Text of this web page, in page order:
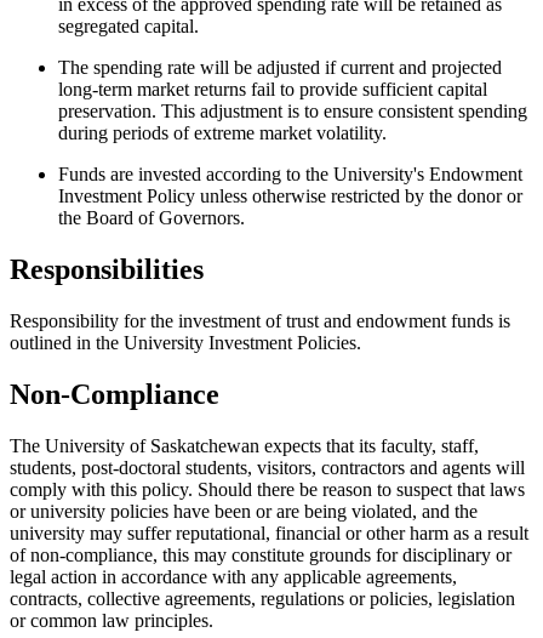
in excess of the approved spending rate will be retained as
segregated capital.
The spending rate will be adjusted if current and projected
long-term market returns fail to provide sufficient capital
preservation. This adjustment is to ensure consistent spending
during periods of extreme market volatility.
Funds are invested according to the University's Endowment
Investment Policy unless otherwise restricted by the donor or
the Board of Governors.
Responsibilities
Responsibility for the investment of trust and endowment funds is
outlined in the University Investment Policies.
Non-Compliance
The University of Saskatchewan expects that its faculty, staff,
students, post-doctoral students, visitors, contractors and agents will
comply with this policy. Should there be reason to suspect that laws
or university policies have been or are being violated, and the
university may suffer reputational, financial or other harm as a result
of non-compliance, this may constitute grounds for disciplinary or
legal action in accordance with any applicable agreements,
contracts, collective agreements, regulations or policies, legislation
or common law principles.